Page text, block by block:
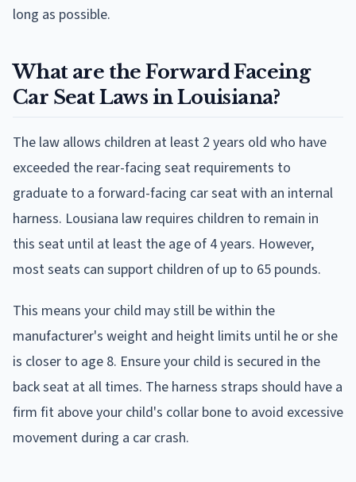
long as possible.
What are the Forward Faceing
Car Seat Laws in Louisiana?
The law allows children at least 2 years old who have
exceeded the rear-facing seat requirements to
graduate to a forward-facing car seat with an internal
harness. Lousiana law requires children to remain in
this seat until at least the age of 4 years. However,
most seats can support children of up to 65 pounds.
This means your child may still be within the
manufacturer's weight and height limits until he or she
is closer to age 8. Ensure your child is secured in the
back seat at all times. The harness straps should have a
firm fit above your child's collar bone to avoid excessive
movement during a car crash.